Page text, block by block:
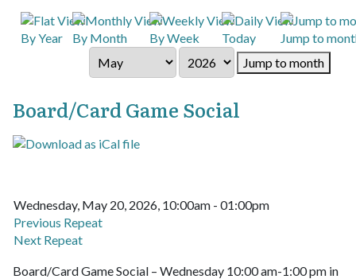
By Year By Month By Week Today
Jump to
Jump to month
Board/Card Game Social
Wednesday, May 20, 2026, 10:00am - 01:00pm
Previous Repeat
Next Repeat
Board/Card Game Social – Wednesday 10:00 am-1:00 pm in